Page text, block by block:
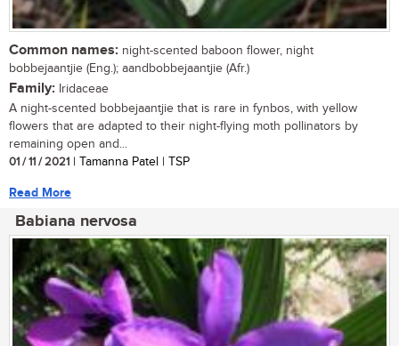
Common names: night-scented baboon flower, night
bobbejaantjie (Eng.); aandbobbejaantjie (Afr.)
Family: Iridaceae
A night-scented bobbejaantjie that is rare in fynbos, with yellow
flowers that are adapted to their night-flying moth pollinators by
remaining open and...
01 / 11 / 2021 | Tamanna Patel | TSP
Read More
Babiana nervosa